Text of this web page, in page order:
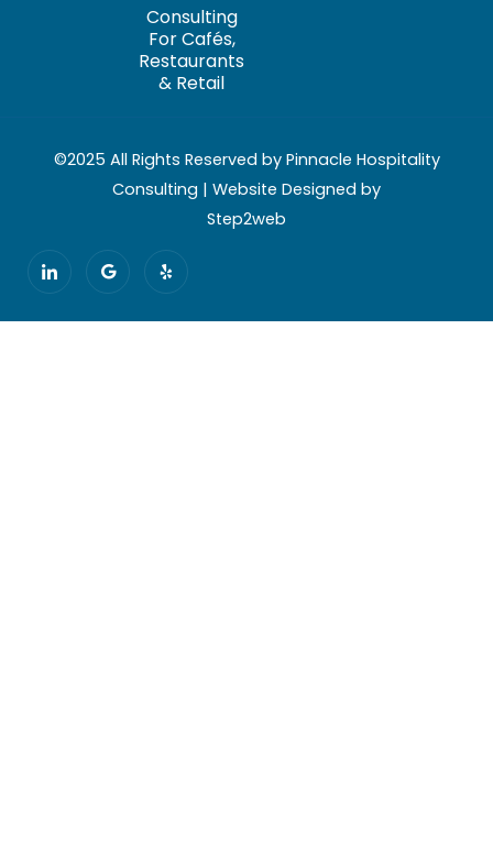
Consulting
For Cafés,
Restaurants
& Retail
©2025 All Rights Reserved by Pinnacle Hospitality
Consulting | Website Designed by
Step2web
I
c
o
-
G
o
o
l
Y
e
l